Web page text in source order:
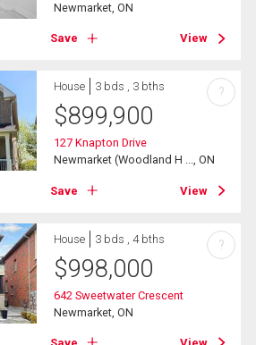
Newmarket, ON
Save View
House 3 bds , 3 bths
$899,900
127 Knapton Drive
Newmarket (Woodland H ..., ON
Save View
?
House 3 bds , 4 bths
$998,000
642 Sweetwater Crescent
Newmarket, ON
?